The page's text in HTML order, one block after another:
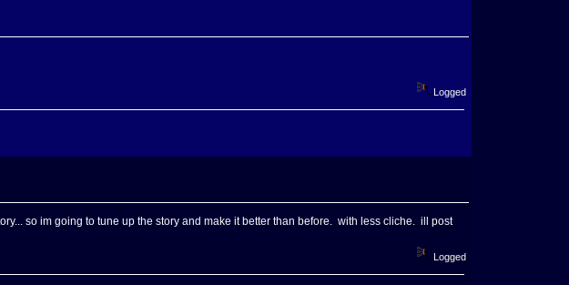
Logged
so im going to tune up the story and make it better than before. with less cliche. ill post
Logged